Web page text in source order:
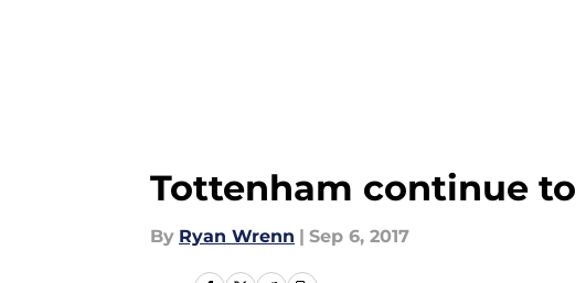
Tottenham continue
By Ryan Wrenn | Sep 6, 2017